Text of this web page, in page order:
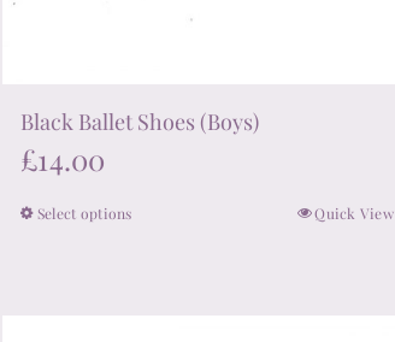
Black Ballet Shoes (Boys)
£14.00
Select optionsThis
Quick View